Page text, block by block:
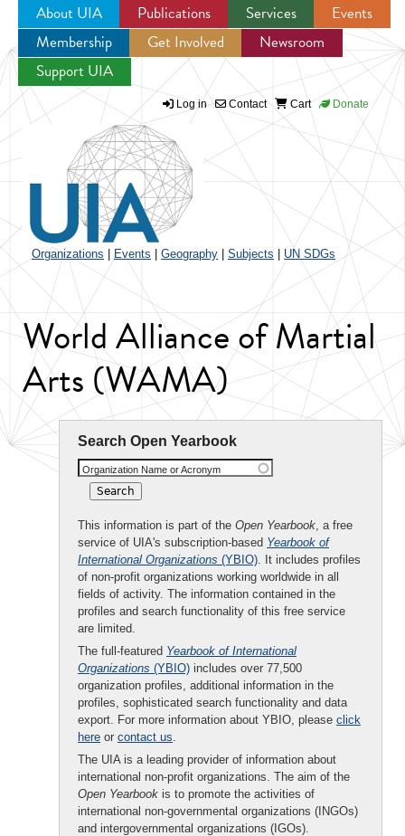
Jump to navigation
About UIA Publications Services
Events
Membership
Get Involved
Newsroom
Support UIA
Log in Contact Cart Donate
Organizations Events Geography Subjects UN SDGs
World Alliance of Martial
Arts (WAMA)
Search Open Yearbook
Organization Name or Acronym
This information is part of the Open Yearbook, a free
service of UIA's subscription-based Yearbook of
International Organizations (YBIO). It includes profiles
of non-profit organizations working worldwide in all
fields of activity. The information contained in the
profiles and search functionality of this free service
are limited.
The full-featured Yearbook of International
Organizations (YBIO) includes over 77,500
organization profiles, additional information in the
profiles, sophisticated search functionality and data
export. For more information about YBIO, please click
here or contact us.
The UIA is a leading provider of information about
international non-profit organizations. The aim of the
Open Yearbook is to promote the activities of
international non-governmental organizations (INGOs)
and intergovernmental organizations (IGOs).